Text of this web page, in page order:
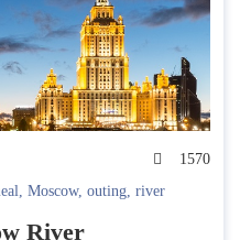
1570
, Moscow, outing, river
River